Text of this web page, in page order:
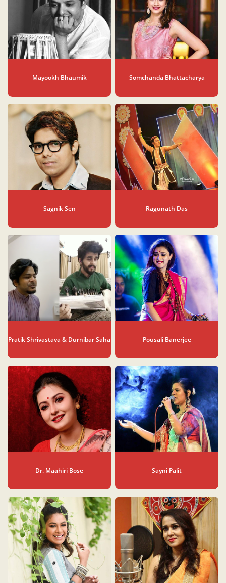
Mayookh Bhaumik Somchanda Bhattacharya
Sagnik Sen Ragunath Das
Pratik Shrivastava & Durnibar Saha Pousali Banerjee
Dr. Maahiri Bose Sayni Palit